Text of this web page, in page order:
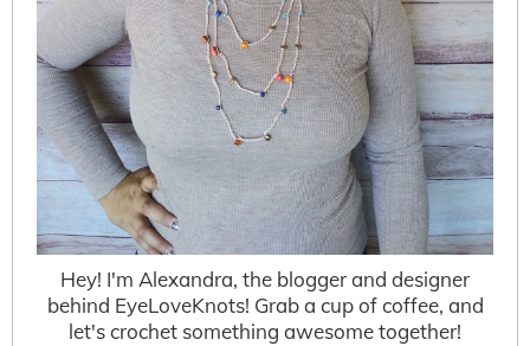
Hey! I'm Alexandra, the blogger and designer
behind EyeLoveKnots! Grab a cup of coffee, and
let's crochet something awesome together!